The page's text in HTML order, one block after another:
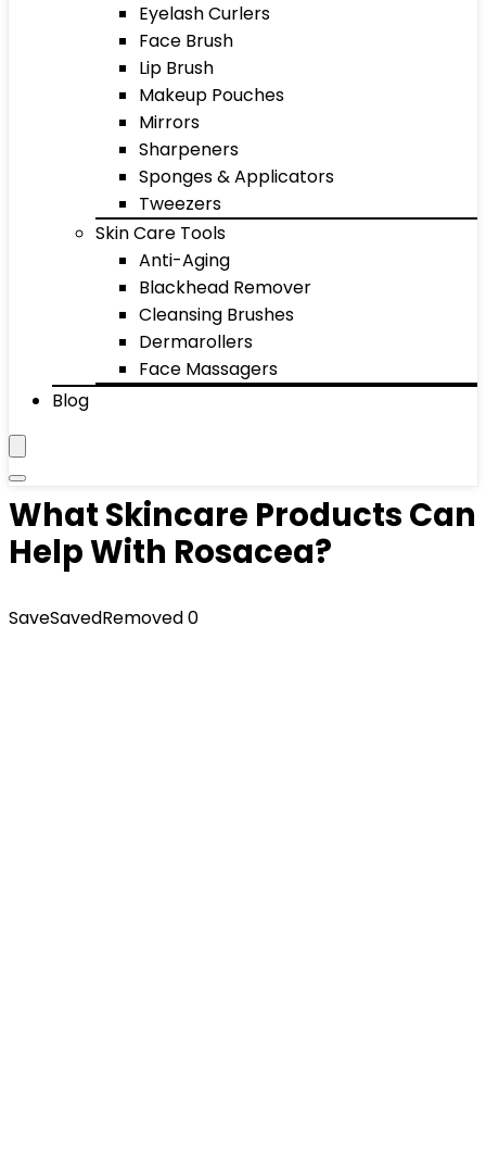
Eyelash Curlers
Face Brush
Lip Brush
Makeup Pouches
Mirrors
Sharpeners
Sponges & Applicators
Tweezers
Skin Care Tools
Anti-Aging
Blackhead Remover
Cleansing Brushes
Dermarollers
Face Massagers
Blog
What Skincare Products Can
Help With Rosacea?
SaveSavedRemoved0